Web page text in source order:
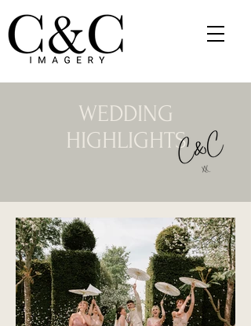
WEDDING
HIGHLIGHTS